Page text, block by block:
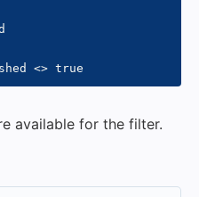
<>
available for the filter.